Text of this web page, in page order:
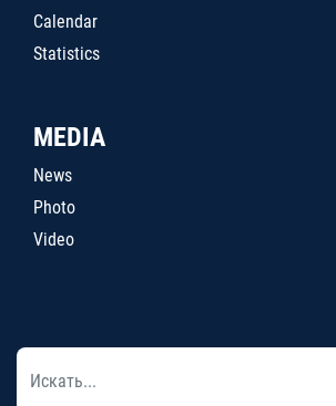
Calendar
Statistics
MEDIA
News
Photo
Video